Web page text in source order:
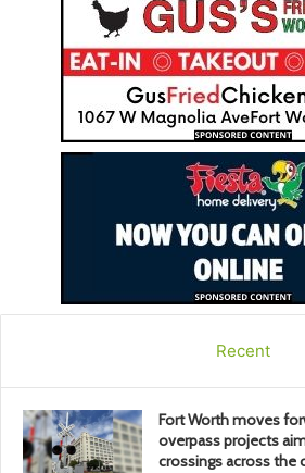
Recent
Fort Worth moves
overpass projects
crossings across the